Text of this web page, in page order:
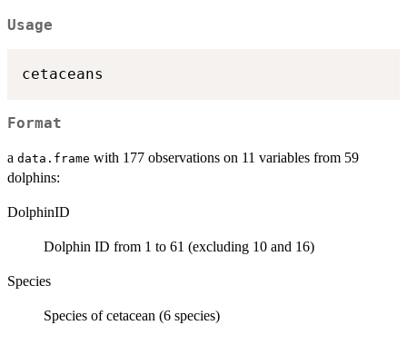
Usage
Format
a data.frame with 177 observations on 11 variables from 59
dolphins:
DolphinID
Dolphin ID from 1 to 61 (excluding 10 and 16)
Species
Species of cetacean (6 species)